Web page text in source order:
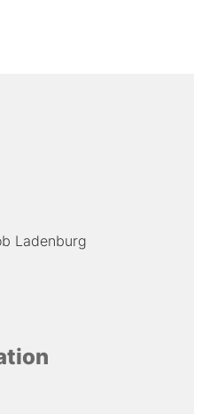
Ladenburg